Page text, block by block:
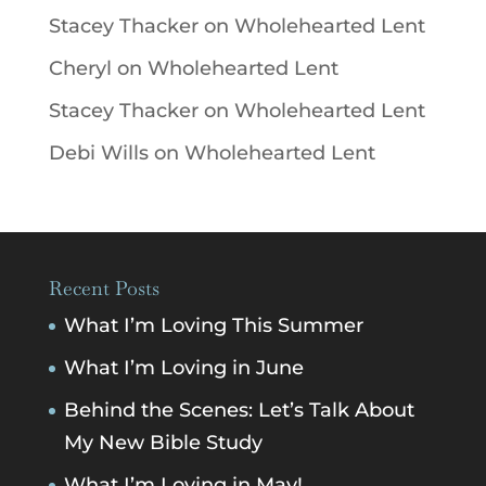
Stacey Thackeron Wholehearted Lent
Cheryl on Wholehearted Lent
Stacey Thackeron Wholehearted Lent
Debi Willson Wholehearted Lent
Recent Posts
What I’m Loving This Summer
What I’m Loving in June
Behind the Scenes: Let’s Talk About
My New Bible Study